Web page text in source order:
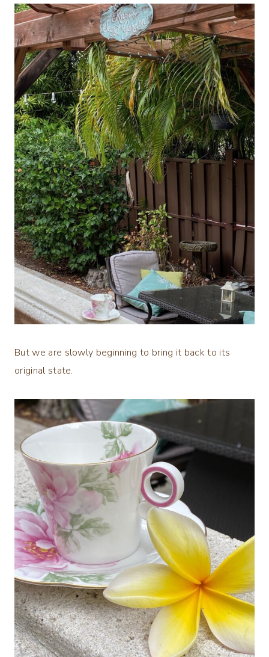
But we are slowly beginning to bring it back to its
original state.